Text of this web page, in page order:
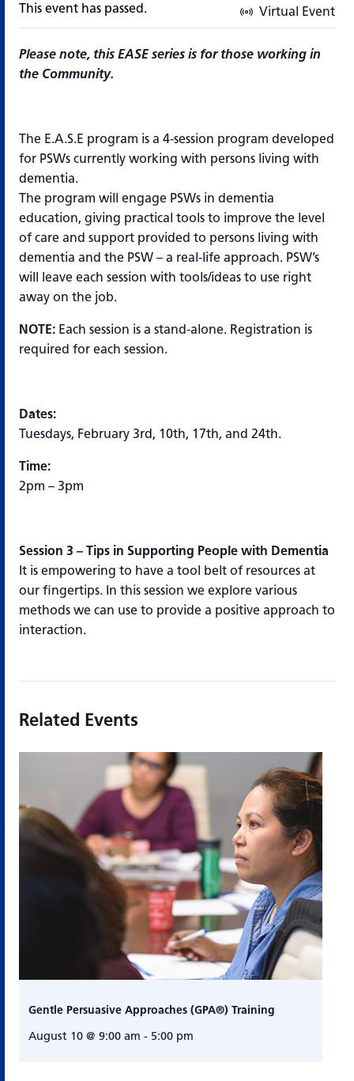
Virtual Event
This event has passed.
Please note, this EASE series is for those working in
the Community.
The E.A.S.E program is a 4-session program developed
for PSWs currently working with persons living with
dementia.
The program will engage PSWs in dementia
education, giving practical tools to improve the level
of care and support provided to persons living with
dementia and the PSW – a real-life approach. PSW’s
will leave each session with tools/ideas to use right
away on the job.
NOTE: Each session is a stand-alone. Registration is
required for each session.
Dates:
Tuesdays, February 3rd, 10th, 17th, and 24th.
Time:
2pm – 3pm
Session 3 – Tips in Supporting People with Dementia
It is empowering to have a tool belt of resources at
our fingertips. In this session we explore various
methods we can use to provide a positive approach to
interaction.
Related Events
Gentle Persuasive Approaches (GPA®) Training
August 10 @ 9:00 am - 5:00 pm